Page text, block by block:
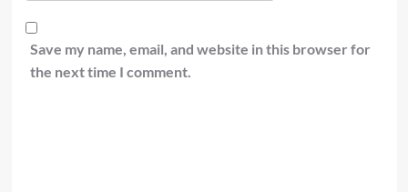
Save my name, email, and website in this browser for
the next time I comment.